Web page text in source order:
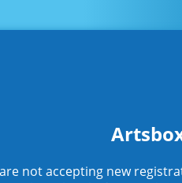
not accepting new